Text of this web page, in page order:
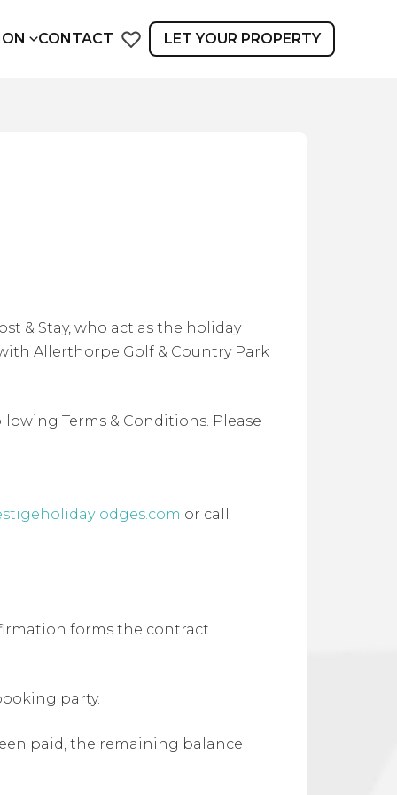
CONTACT LET YOUR PROPERTY
& Stay, who act as the holiday
Allerthorpe Golf & Country Park
Terms & Conditions. Please
or call
forms the contract
party.
paid, the remaining balance